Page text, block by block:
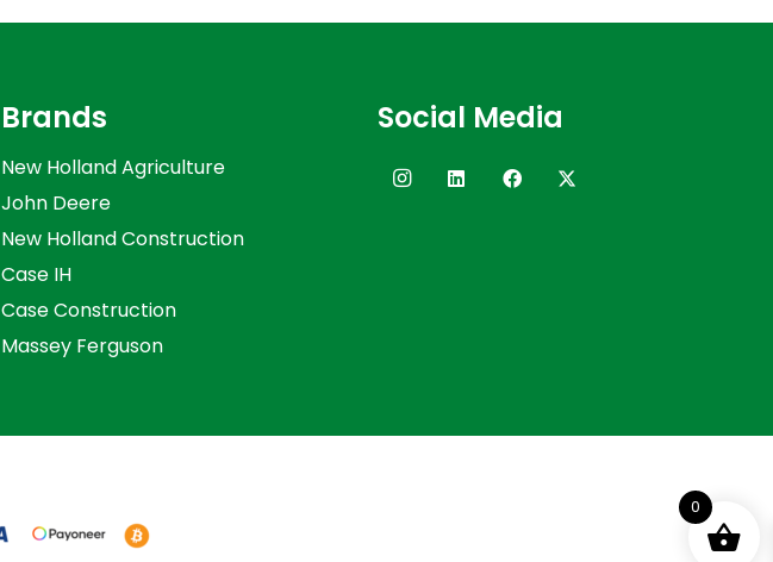
Brands
New Holland Agriculture
John Deere
New Holland Construction
Case IH
Case Construction
Massey Ferguson
Social Media
0